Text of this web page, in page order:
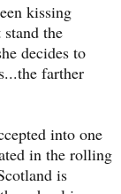
kissing
the
decides to
farther
into one
in the rolling
is